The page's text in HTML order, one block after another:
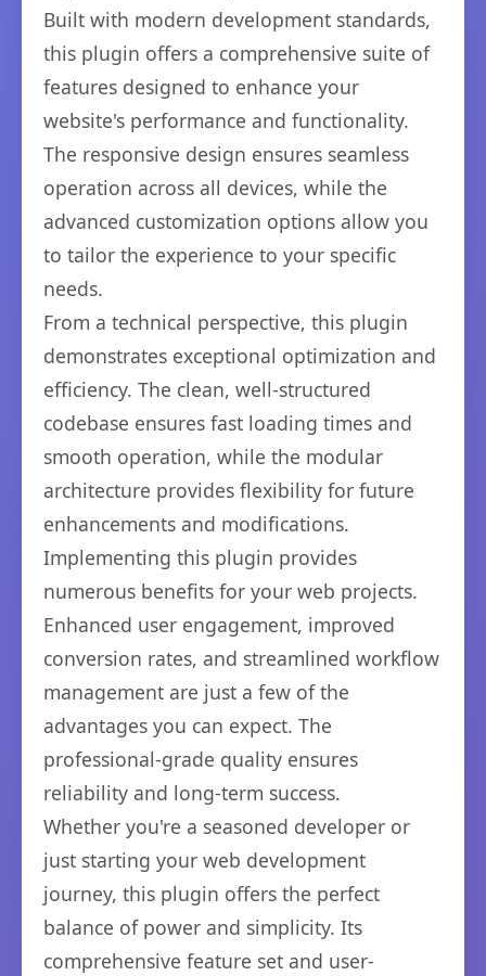
Built with modern development standards,
this plugin offers a comprehensive suite of
features designed to enhance your
website's performance and functionality.
The responsive design ensures seamless
operation across all devices, while the
advanced customization options allow you
to tailor the experience to your specific
needs.
From a technical perspective, this plugin
demonstrates exceptional optimization and
efficiency. The clean, well-structured
codebase ensures fast loading times and
smooth operation, while the modular
architecture provides flexibility for future
enhancements and modifications.
Implementing this plugin provides
numerous benefits for your web projects.
Enhanced user engagement, improved
conversion rates, and streamlined workflow
management are just a few of the
advantages you can expect. The
professional-grade quality ensures
reliability and long-term success.
Whether you're a seasoned developer or
just starting your web development
journey, this plugin offers the perfect
balance of power and simplicity. Its
comprehensive feature set and user-